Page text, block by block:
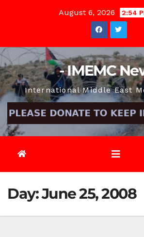
August 6, 2026 2:54
- IMEMC
International Middle East
Day:June 25, 2008